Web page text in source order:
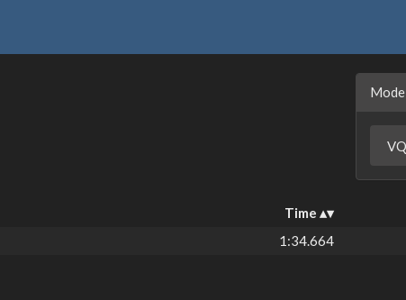
Mode
Time
1:34.664